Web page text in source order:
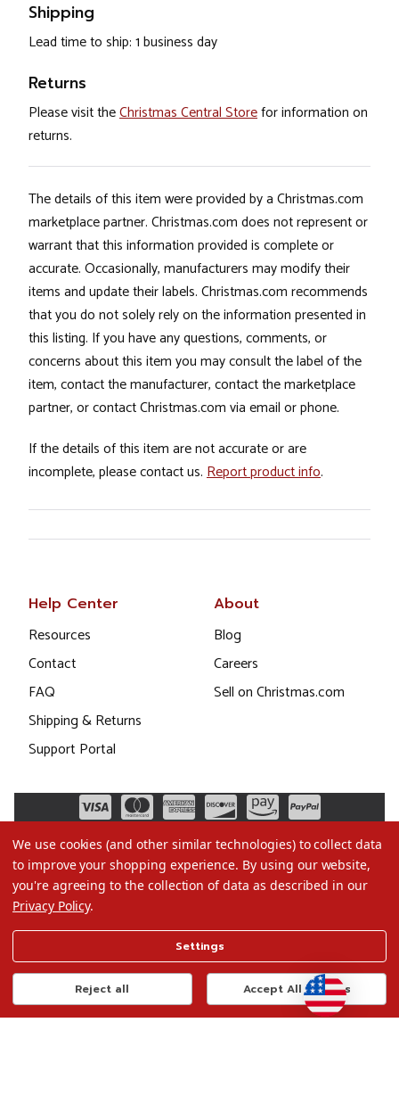
Shipping
Lead time to ship: 1 business day
Returns
Please visit theChristmas Central Storefor information on
returns.
The details of this item were provided by a Christmas.com
marketplace partner. Christmas.com does not represent or
warrant that this information provided is complete or
accurate. Occasionally, manufacturers may modify their
items and update their labels. Christmas.com recommends
that you do not solely rely on the information presented in
this listing. If you have any questions, comments, or
concerns about this item you may consult the label of the
item, contact the manufacturer, contact the marketplace
partner, or contact Christmas.com via email or phone.
If the details of this item are not accurate or are
incomplete, please contact us. Report product info.
Help Center
Resources
Contact
FAQ
Shipping & Returns
Support Portal
About
Blog
Careers
Sell on Christmas.com
Terms of Use
Privacy Policy
Do Not Sell My Data
We use cookies (and other similar technologies) to collect data
to improve your shopping experience. By using our website,
you're agreeing to the collection of data as described in our
Privacy Policy.
Settings
Reject all Accept All Cookies